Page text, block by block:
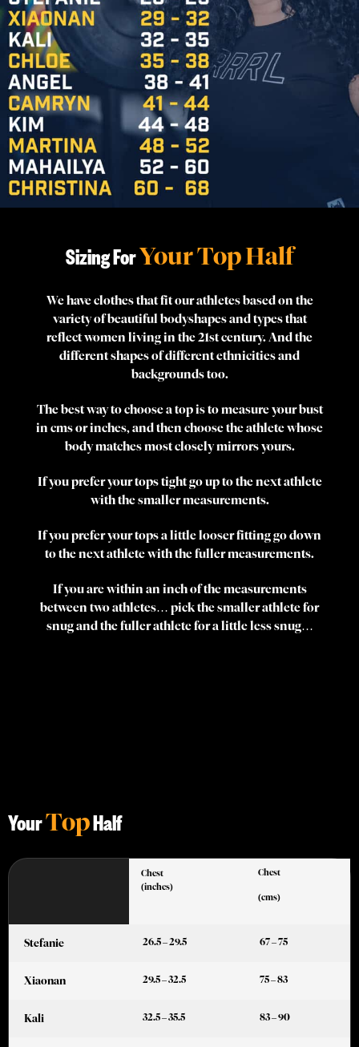
Sizing ForYour Top Half
We have clothes that fit our athletes based on the
variety of beautiful bodyshapes and types that
reflect women living in the 21st century. And the
different shapes of different ethnicities and
backgrounds too.
The best way to choose a top is to measure your bust
in cms or inches, and then choose the athlete whose
body matches most closely mirrors yours.
If you prefer your tops tight go up to the next athlete
with the smaller measurements.
If you prefer your tops a little looser fitting go down
to the next athlete with the fuller measurements.
If you are within an inch of the measurements
between two athletes… pick the smaller athlete for
snug and the fuller athlete for a little less snug…
YourTopHalf
Chest
(inches)
Chest
(cms)
Stefanie 26.5 – 29.5 67 – 75
Xiaonan 29.5 – 32.5 75 – 83
Kali 32.5 – 35.5 83 – 90